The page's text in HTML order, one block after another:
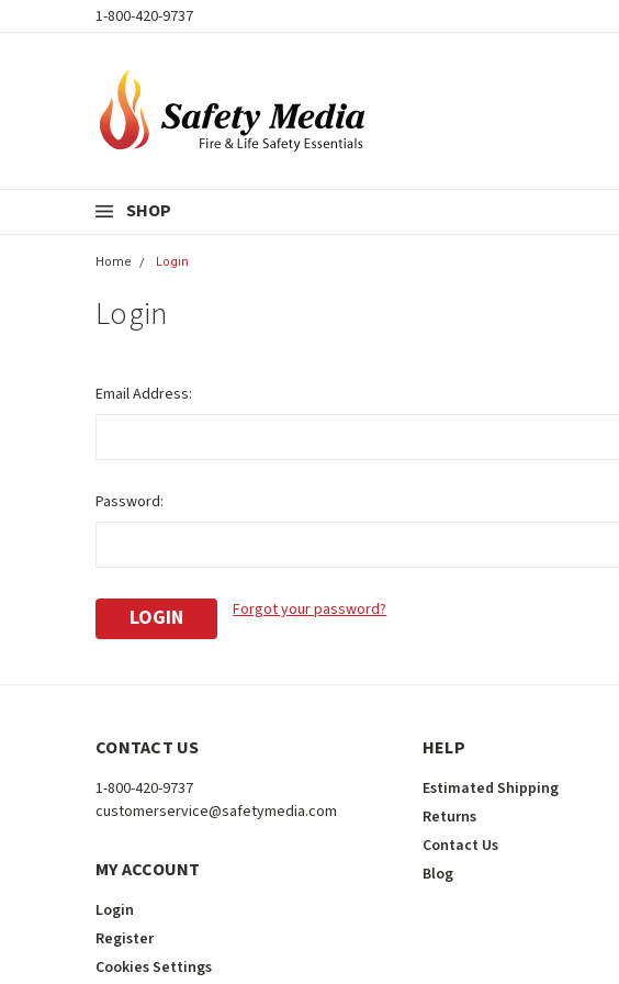
1-800-420-9737
SHOP
Home Login
Login
Email Address:
Password:
Forgot your password?
CONTACT US
1-800-420-9737
customerservice@safetymedia.com
MY ACCOUNT
Login
Register
Cookies Settings
HELP
Estimated Shipping
Returns
Contact Us
Blog